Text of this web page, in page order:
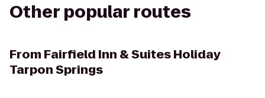
Other popular routes
From Fairfield Inn & Suites Holiday
Tarpon Springs